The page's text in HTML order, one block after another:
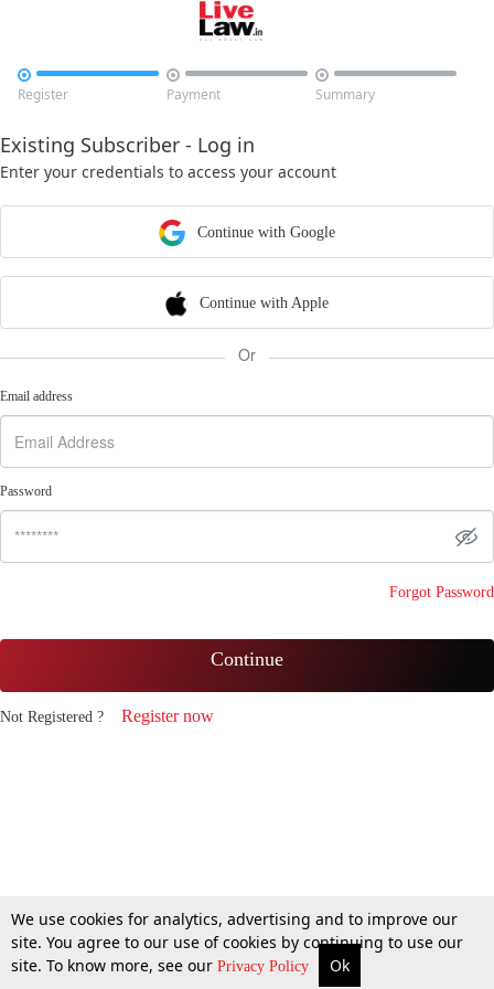

Register

Payment

Summary
Existing Subscriber - Log in
Enter your credentials to access your account
Continue with Google
Continue with Apple
Or
Email address
Password
Forgot Password
Continue
Not Registered ? Register now
We use cookies for analytics, advertising and to improve our
site. You agree to our use of cookies by continuing to use our
site. To know more, see our Privacy Policy Ok